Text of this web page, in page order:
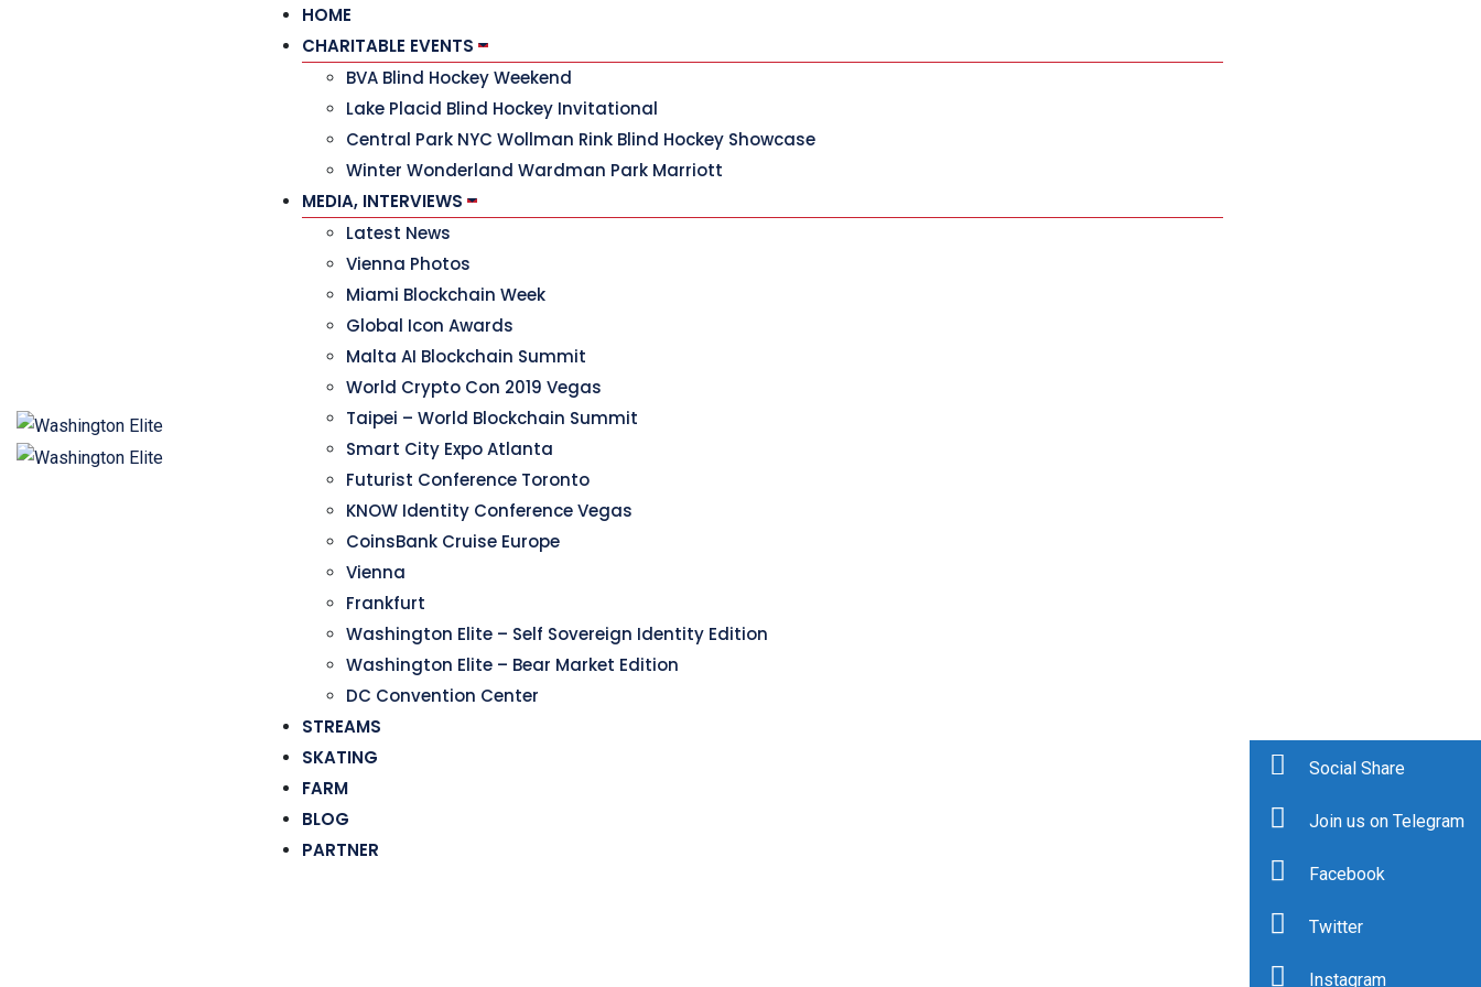
HOME
CHARITABLE EVENTS
BVA Blind Hockey Weekend
Lake Placid Blind Hockey Invitational
Central Park NYC Wollman Rink Blind Hockey Showcase
Winter Wonderland Wardman Park Marriott
MEDIA, INTERVIEWS
Latest News
Vienna Photos
Miami Blockchain Week
Global Icon Awards
Malta AI Blockchain Summit
World Crypto Con 2019 Vegas
Taipei – World Blockchain Summit
Smart City Expo Atlanta
Futurist Conference Toronto
KNOW Identity Conference Vegas
CoinsBank Cruise Europe
Vienna
Frankfurt
Washington Elite – Self Sovereign Identity Edition
Washington Elite – Bear Market Edition
DC Convention Center
STREAMS
SKATING
FARM
BLOG
PARTNER
Social Share
Join us on Telegram
Facebook
Twitter
Instagram